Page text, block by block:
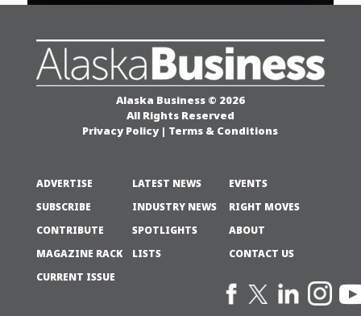
Alaska Business © 2026
All Rights Reserved
Privacy Policy | Terms & Conditions
ADVERTISE
SUBSCRIBE
CONTRIBUTE
MAGAZINE RACK
CURRENT ISSUE
LATEST NEWS
INDUSTRY NEWS
SPOTLIGHTS
LISTS
EVENTS
RIGHT MOVES
ABOUT
CONTACT US